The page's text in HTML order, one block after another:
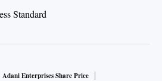
Adani Enterprises Share Price